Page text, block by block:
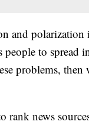
and
people to spread
problems,
news